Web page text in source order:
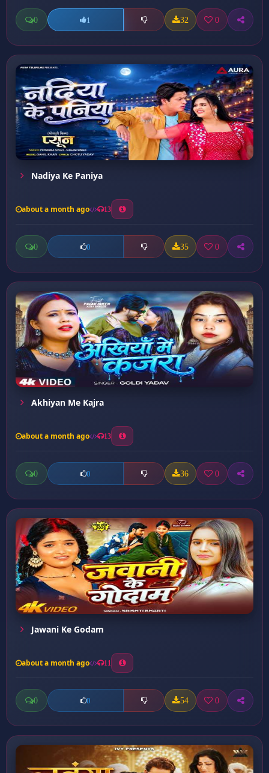
0 1 32 0
Nadiya Ke Paniya
about a month ago 13
0 0 35 0
Akhiyan Me Kajra
about a month ago 13
0 0 36 0
Jawani Ke Godam
about a month ago 11
0 0 54 0